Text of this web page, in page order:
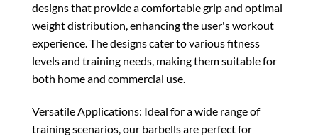
designs that provide a comfortable grip and optimal
weight distribution, enhancing the user's workout
experience. The designs cater to various fitness
levels and training needs, making them suitable for
both home and commercial use.
Versatile Applications: Ideal for a wide range of
training scenarios, our barbells are perfect for